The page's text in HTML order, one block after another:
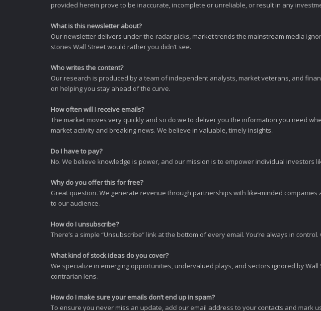
provided herein prove to be inaccurate, incomplete or unreliable, or result in any
What is this newsletter about?
Our newsletter delivers under-the-radar picks, market trends the mainstream media
stories Wall Street would rather you didn’t see.
Who writes the content?
Our research is produced by a team of independent analysts, market veterans, and
on helping you stay ahead of the curve.
How often will I receive emails?
The market moves very quickly and so do we to deliver you the information you need
market activity and breaking news. We believe in valuable, timely insights.
Do I have to pay?
No. We believe knowledge is power, and our mission is to empower individual investors
Why do you offer this for free?
Great question. We generate revenue through partnerships with like-minded
to our audience.
How do I unsubscribe?
There’s a simple “Unsubscribe” link at the bottom of every email. You’re always in
What kind of stock ideas do you cover?
We specialize in emerging opportunities, undervalued plays, and sectors ignored by
contrarian lens.
How do I make sure your emails don’t end up in spam?
To ensure you never miss an update, add our email address to your contacts and mark